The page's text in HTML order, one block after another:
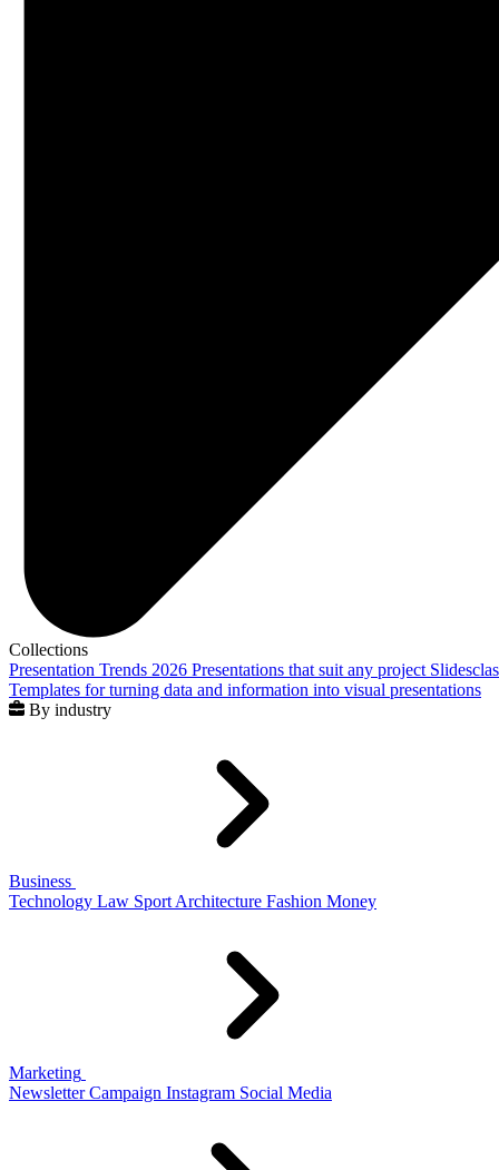
Collections
Presentation Trends 2026 Presentations that suit any project
Templates for turning data and information into visual presentations
By industry
Business
Technology Law Sport Architecture Fashion Money
Marketing
Newsletter Campaign Instagram Social Media